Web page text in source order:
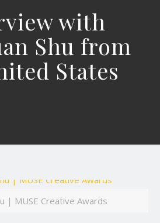
with
Shu from
States
| MUSE Creative Awards